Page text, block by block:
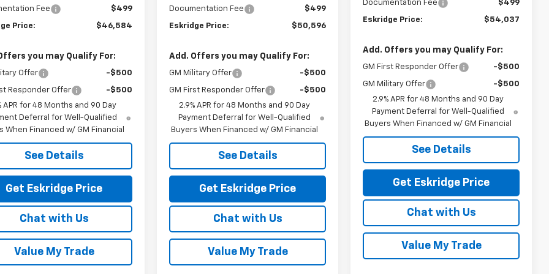
Fee
$499
Price: $46,584
you may Qualify For:
Offer -$500
Responder Offer
-$500
APR for 48 Months and 90 Day
Deferral for Well-Qualified
When Financed w/ GM Financial
See Details
Get Eskridge Price
Chat with Us
Value My Trade
Documentation Fee
$499
Eskridge Price: $50,596
Add. Offers you may Qualify For:
GM Military Offer -$500
GM First Responder Offer
-$500
2.9% APR for 48 Months and 90 Day
Payment Deferral for Well-Qualified
Buyers When Financed w/ GM Financial
See Details
Get Eskridge Price
Chat with Us
Value My Trade
Documentation Fee
$499
Eskridge Price: $54,037
Add. Offers you may Qualify For:
GM First Responder Offer -$500
GM Military Offer
-$500
2.9% APR for 48 Months and 90 Day
Payment Deferral for Well-Qualified
Buyers When Financed w/ GM Financial
See Details
Get Eskridge Price
Chat with Us
Value My Trade